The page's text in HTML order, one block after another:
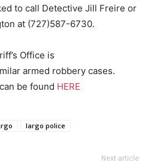
to call Detective Jill Freire or
at (727)587-6730.
Office is
armed robbery cases.
be found HERE
largo police
Next article